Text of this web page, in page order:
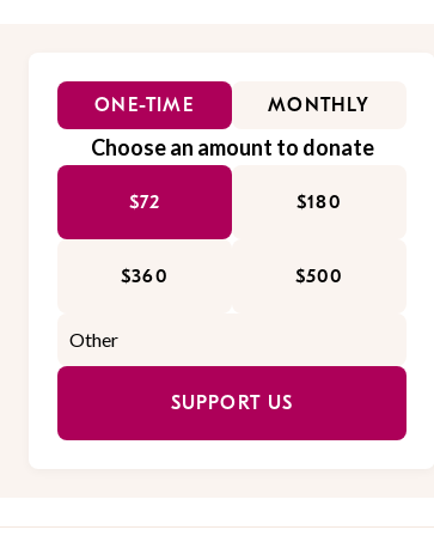
ONE-TIME MONTHLY
Choose an amount to donate
$72 $180
$360 $500
SUPPORT US